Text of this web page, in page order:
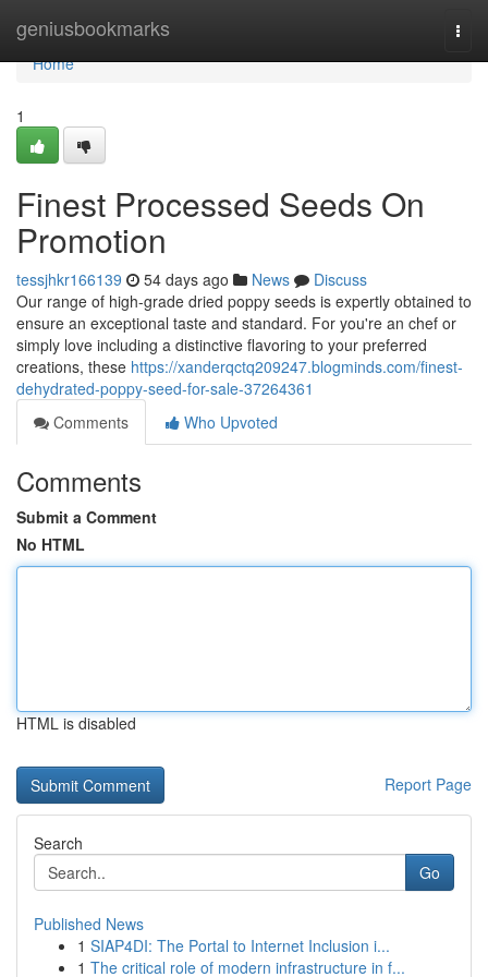
geniusbookmarks
Home
Home
1
Finest Processed Seeds On
Promotion
tessjhkr166139 54 days ago News
Discuss
Our range of high-grade dried poppy seeds is expertly obtained to
ensure an exceptional taste and standard. For you're an chef or
simply love including a distinctive flavoring to your preferred
creations, these https://xanderqctq209247.blogminds.com/finest-
dehydrated-poppy-seed-for-sale-37264361
Comments
Who Upvoted
Comments
Submit a Comment
No HTML
HTML is disabled
Report Page
Search
Go
Published News
1 SIAP4DI: The Portal to Internet Inclusion i...
1 The critical role of modern infrastructure in f...